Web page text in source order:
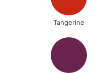
Tangerine